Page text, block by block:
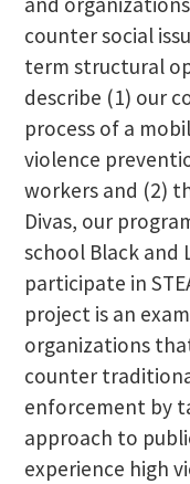
counter social
term structural
describe (1) our
process of a
violence
workers and (2)
Divas, our
school Black and
participate in
project is an
organizations
counter
enforcement by
approach to
experience high